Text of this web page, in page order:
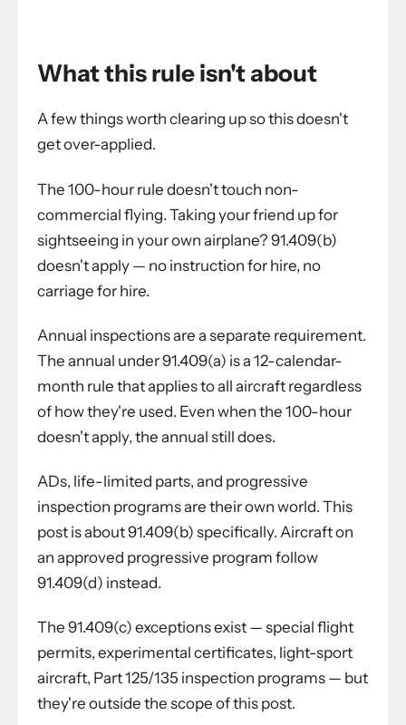
What this rule isn't about
A few things worth clearing up so this doesn't
get over-applied.
The 100-hour rule doesn't touch non-
commercial flying. Taking your friend up for
sightseeing in your own airplane? 91.409(b)
doesn't apply — no instruction for hire, no
carriage for hire.
Annual inspections are a separate requirement.
The annual under 91.409(a) is a 12-calendar-
month rule that applies to all aircraft regardless
of how they're used. Even when the 100-hour
doesn't apply, the annual still does.
ADs, life-limited parts, and progressive
inspection programs are their own world. This
post is about 91.409(b) specifically. Aircraft on
an approved progressive program follow
91.409(d) instead.
The 91.409(c) exceptions exist — special flight
permits, experimental certificates, light-sport
aircraft, Part 125/135 inspection programs — but
they're outside the scope of this post.